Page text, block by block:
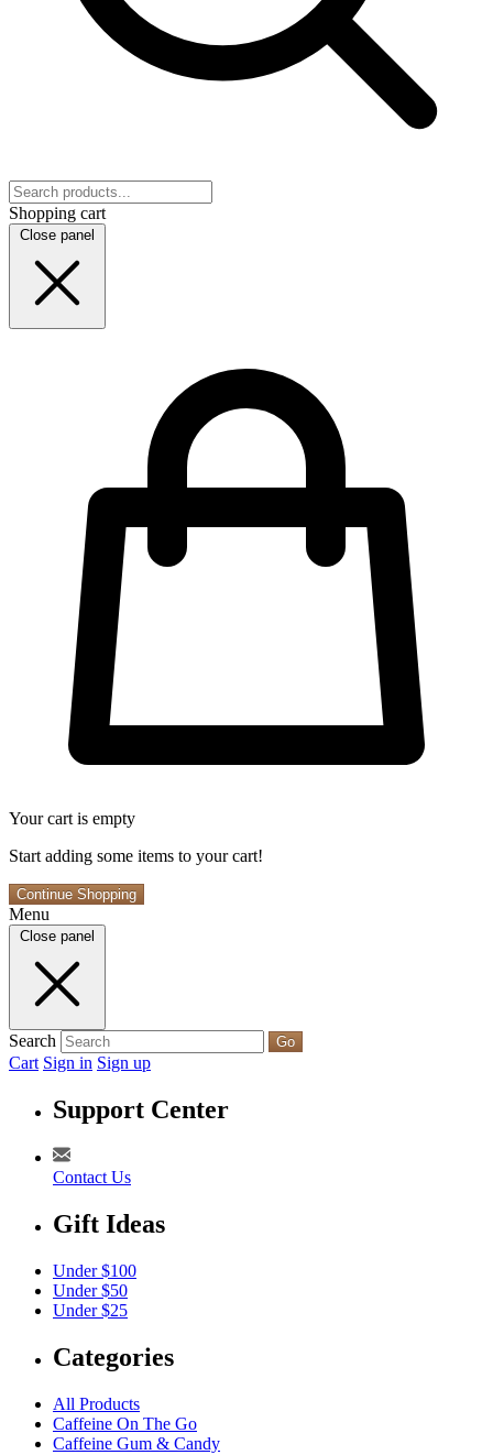
Shopping cart
Close panel
Your cart is empty
Start adding some items to your cart!
Continue Shopping
Menu
Close panel
Search Go
Cart Sign in Sign up
Support Center
Contact Us
Gift Ideas
Under $100
Under $50
Under $25
Categories
All Products
Caffeine On The Go
Caffeine Gum & Candy